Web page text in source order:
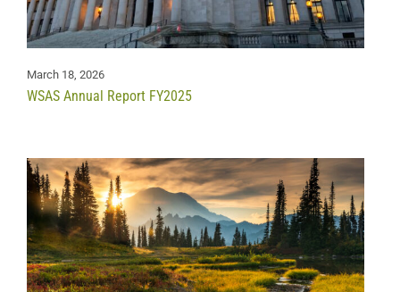
March 18, 2026
WSAS Annual Report FY2025